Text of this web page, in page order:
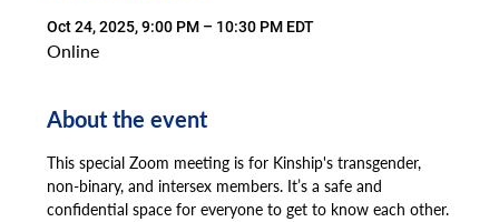
Oct 24, 2025, 9:00 PM – 10:30 PM EDT
Online
About the event
This special Zoom meeting is for Kinship's transgender,
non-binary, and intersex members. It’s a safe and
confidential space for everyone to get to know each other.